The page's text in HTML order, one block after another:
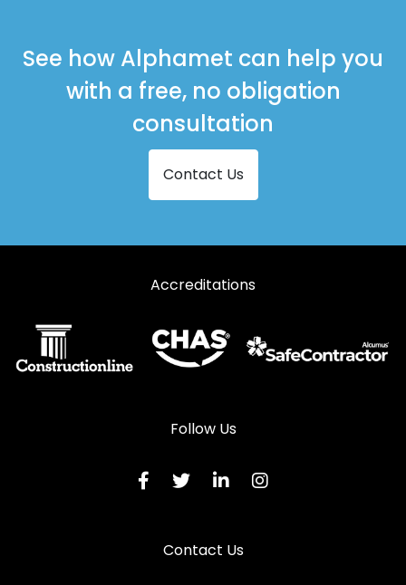
Aluminium Windows in Staines-upon-Thames
Aluminium Windows in Sunbury-on-Thames
Aluminium Windows in Teddington
See how Alphamet can help you
with a free, no obligation
consultation
Contact Us
Accreditations
Follow Us
Contact Us